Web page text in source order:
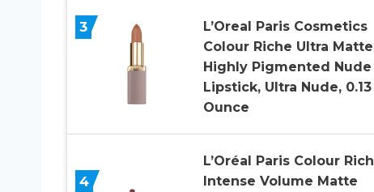
3
L’Oreal Paris Cosmetics
Colour Riche Ultra Matte
Highly Pigmented Nude
Lipstick, Ultra Nude, 0.13
Ounce
4
L’Oréal Paris Colour
Intense Volume Matte